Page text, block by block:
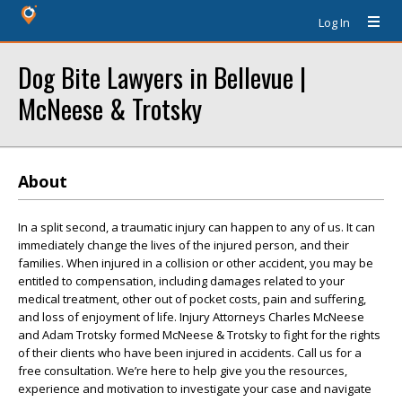
Log In
Dog Bite Lawyers in Bellevue |
McNeese & Trotsky
About
In a split second, a traumatic injury can happen to any of us. It can
immediately change the lives of the injured person, and their
families. When injured in a collision or other accident, you may be
entitled to compensation, including damages related to your
medical treatment, other out of pocket costs, pain and suffering,
and loss of enjoyment of life. Injury Attorneys Charles McNeese
and Adam Trotsky formed McNeese & Trotsky to fight for the rights
of their clients who have been injured in accidents. Call us for a
free consultation. We’re here to help give you the resources,
experience and motivation to investigate your case and navigate